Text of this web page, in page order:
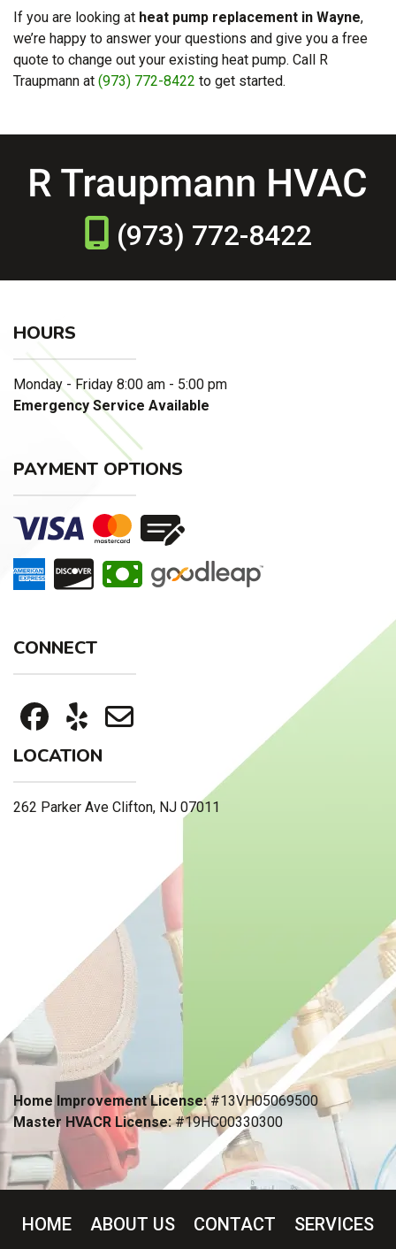
If you are looking at heat pump replacement in Wayne,
we’re happy to answer your questions and give you a free
quote to change out your existing heat pump. Call R
Traupmann at (973) 772-8422 to get started.
(973) 772-8422
HOURS
Monday - Friday 8:00 am - 5:00 pm
Emergency Service Available
PAYMENT OPTIONS
CONNECT
LOCATION
262 Parker Ave Clifton, NJ 07011
Home Improvement License:#13VH05069500
Master HVACR License:#19HC00330300
HOME ABOUT US CONTACT SERVICES